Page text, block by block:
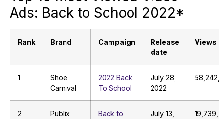
Ads: Back to School 2022*
Rank Brand Campaign
Release
date
Views
1
Shoe
Carnival
2022 Back
To School
July 28,
2022
2 Publix
Back to
July 13,